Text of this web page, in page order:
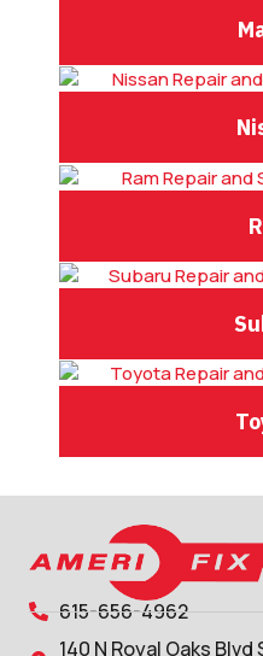
615-656-4962
140 N Royal Oaks Blvd